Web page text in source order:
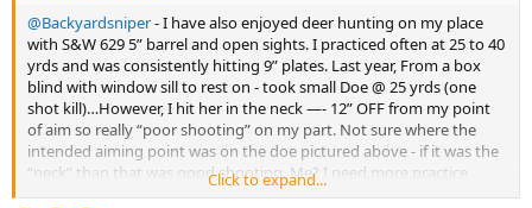
@Backyardsniper- I have also enjoyed deer hunting on my place
with S&W 629 5” barrel and open sights. I practiced often at 25 to 40
yrds and was consistently hitting 9” plates. Last year, From a box
blind with window sill to rest on - took small Doe @ 25 yrds (one
shot kill)…However, I hit her in the neck —- 12” OFF from my point
of aim so really “poor shooting” on my part. Not sure where the
intended aiming point was on the doe pictured above - if it was the
“neck” than that was good shooting. Me? I need more practice
before getting serious into HG hunting for big game.
Click to expand...